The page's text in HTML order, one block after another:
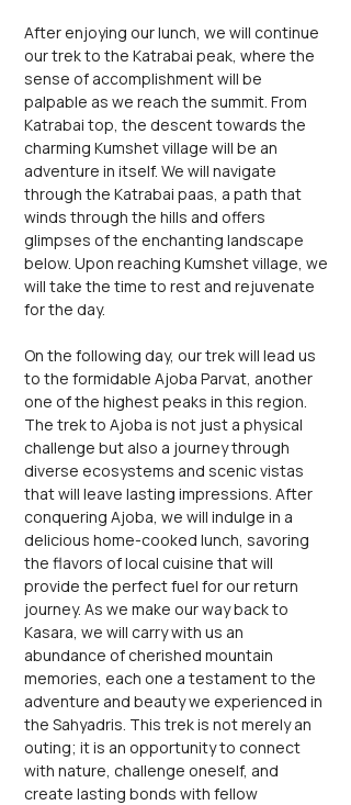
After enjoying our lunch, we will continue
our trek to the Katrabai peak, where the
sense of accomplishment will be
palpable as we reach the summit. From
Katrabai top, the descent towards the
charming Kumshet village will be an
adventure in itself. We will navigate
through the Katrabai paas, a path that
winds through the hills and offers
glimpses of the enchanting landscape
below. Upon reaching Kumshet village, we
will take the time to rest and rejuvenate
for the day.
On the following day, our trek will lead us
to the formidable Ajoba Parvat, another
one of the highest peaks in this region.
The trek to Ajoba is not just a physical
challenge but also a journey through
diverse ecosystems and scenic vistas
that will leave lasting impressions. After
conquering Ajoba, we will indulge in a
delicious home-cooked lunch, savoring
the flavors of local cuisine that will
provide the perfect fuel for our return
journey. As we make our way back to
Kasara, we will carry with us an
abundance of cherished mountain
memories, each one a testament to the
adventure and beauty we experienced in
the Sahyadris. This trek is not merely an
outing; it is an opportunity to connect
with nature, challenge oneself, and
create lasting bonds with fellow